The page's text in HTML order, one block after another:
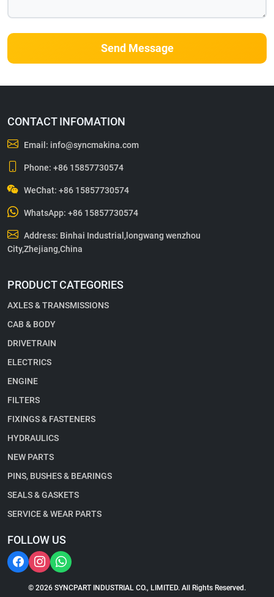
Send Message
CONTACT INFOMATION
Email: info@syncmakina.com
Phone:+86 15857730574
WeChat: +86 15857730574
WhatsApp:+86 15857730574
Address: Binhai Industrial,longwang wenzhou
City,Zhejiang,China
PRODUCT CATEGORIES
AXLES & TRANSMISSIONS
CAB & BODY
DRIVETRAIN
ELECTRICS
ENGINE
FILTERS
FIXINGS & FASTENERS
HYDRAULICS
NEW PARTS
PINS, BUSHES & BEARINGS
SEALS & GASKETS
SERVICE & WEAR PARTS
FOLLOW US
© 2026 SYNCPART INDUSTRIAL CO., LIMITED. All Rights Reserved.